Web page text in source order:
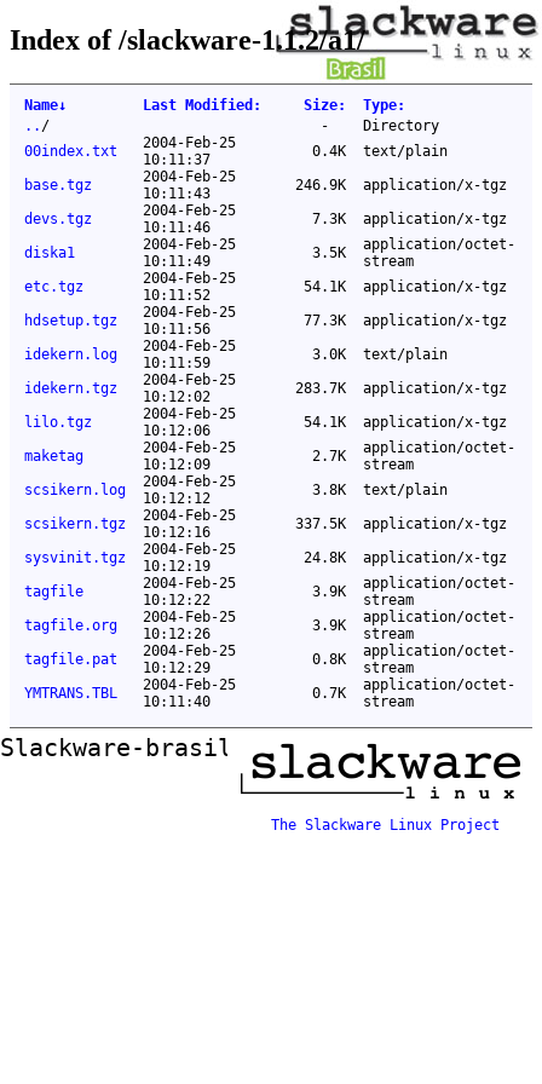
Index of /slackware-1.1.2/a1/
Name↓ Last Modified : Size: Type:
.. / -
Directory
00index.txt
2004-Feb-25
10:11:37
0.4K
text/plain
base.tgz
2004-Feb-25
10:11:43
246.9K
application/x-tgz
devs.tgz
2004-Feb-25
10:11:46
7.3K
application/x-tgz
diska1
2004-Feb-25
10:11:49
3.5K
application/octet-
stream
etc.tgz
2004-Feb-25
10:11:52
54.1K
application/x-tgz
hdsetup.tgz
2004-Feb-25
10:11:56
77.3K
application/x-tgz
idekern.log
2004-Feb-25
10:11:59
3.0K
text/plain
idekern.tgz
2004-Feb-25
10:12:02
283.7K
application/x-tgz
lilo.tgz
2004-Feb-25
10:12:06
54.1K
application/x-tgz
maketag
2004-Feb-25
10:12:09
2.7K
application/octet-
stream
scsikern.log
2004-Feb-25
10:12:12
3.8K
text/plain
scsikern.tgz
2004-Feb-25
10:12:16
337.5K
application/x-tgz
sysvinit.tgz
2004-Feb-25
10:12:19
24.8K
application/x-tgz
tagfile
2004-Feb-25
10:12:22
3.9K
application/octet-
stream
tagfile.org
2004-Feb-25
10:12:26
3.9K
application/octet-
stream
tagfile.pat
2004-Feb-25
10:12:29
0.8K
application/octet-
stream
YMTRANS.TBL
2004-Feb-25
10:11:40
0.7K
application/octet-
stream
Slackware-brasil ftp mirror
The Slackware Linux Project